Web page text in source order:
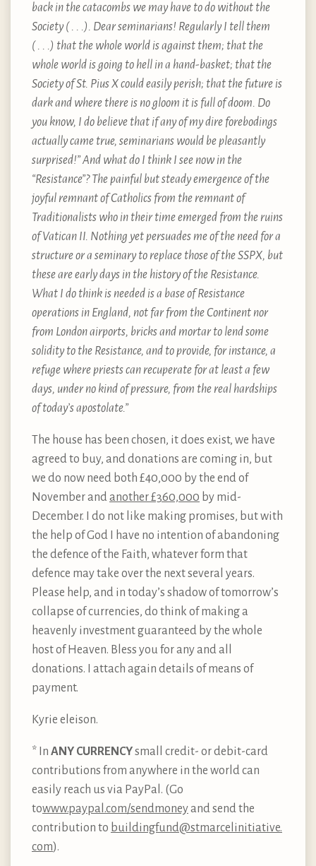
back in the catacombs we may have to do without the
Society ( . . .). Dear seminarians! Regularly I tell them
( . . .) that the whole world is against them; that the
whole world is going to hell in a hand-basket; that the
Society of St. Pius X could easily perish; that the future is
dark and where there is no gloom it is full of doom. Do
you know, I do believe that if any of my dire forebodings
actually came true, seminarians would be pleasantly
surprised!” And what do I think I see now in the
“Resistance”? The painful but steady emergence of the
joyful remnant of Catholics from the remnant of
Traditionalists who in their time emerged from the ruins
of Vatican II. Nothing yet persuades me of the need for a
structure or a seminary to replace those of the SSPX, but
these are early days in the history of the Resistance.
What I do think is needed is a base of Resistance
operations in England, not far from the Continent nor
from London airports, bricks and mortar to lend some
solidity to the Resistance, and to provide, for instance, a
refuge where priests can recuperate for at least a few
days, under no kind of pressure, from the real hardships
of today’s apostolate.”
The house has been chosen, it does exist, we have
agreed to buy, and donations are coming in, but
we do now need both £40,000 by the end of
November and another £360,000 by mid-
December. I do not like making promises, but with
the help of God I have no intention of abandoning
the defence of the Faith, whatever form that
defence may take over the next several years.
Please help, and in today’s shadow of tomorrow’s
collapse of currencies, do think of making a
heavenly investment guaranteed by the whole
host of Heaven. Bless you for any and all
donations. I attach again details of means of
payment.
Kyrie eleison.
* In ANY CURRENCYsmall credit- or debit-card
contributions from anywhere in the world can
easily reach us via PayPal. (Go
towww.paypal.com/sendmoneyand send the
contribution to buildingfund@stmarcelinitiative.​
com).